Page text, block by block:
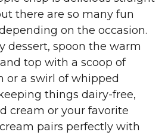
there are so many fun
on the occasion.
dessert, spoon the warm
top with a scoop of
or a swirl of whipped
things dairy-free,
cream or your favorite
pairs perfectly with